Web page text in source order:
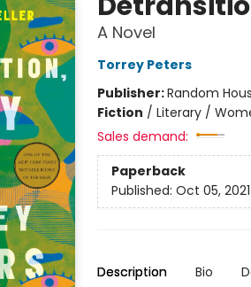
A Novel
Torrey Peters
Publisher:Random
Fiction / Literary /
Sales demand:
Paperback
Published: Oct 05, 2021
Description Bio